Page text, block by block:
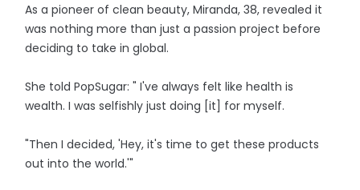
As a pioneer of clean beauty, Miranda, 38, revealed it
was nothing more than just a passion project before
deciding to take in global.
She told PopSugar: " I've always felt like health is
wealth. I was selfishly just doing [it] for myself.
"Then I decided, 'Hey, it's time to get these products
out into the world.'"